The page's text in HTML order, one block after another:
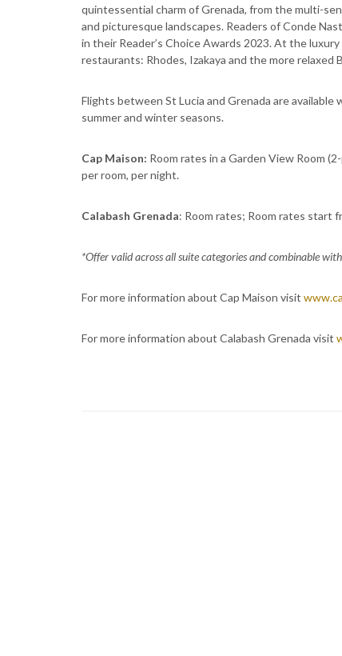
quintessential charm of Grenada, from the multi-
and picturesque landscapes. Readers of Conde
in their Reader’s Choice Awards 2023. At the
restaurants: Rhodes, Izakaya and the more relaxed
Flights between St Lucia and Grenada are
summer and winter seasons.
Cap Maison: Room rates in a Garden View Room
per room, per night.
Calabash Grenada: Room rates; Room rates start
*Offer valid across all suite categories and combinable
For more information about Cap Maison visit
For more information about Calabash Grenada visit